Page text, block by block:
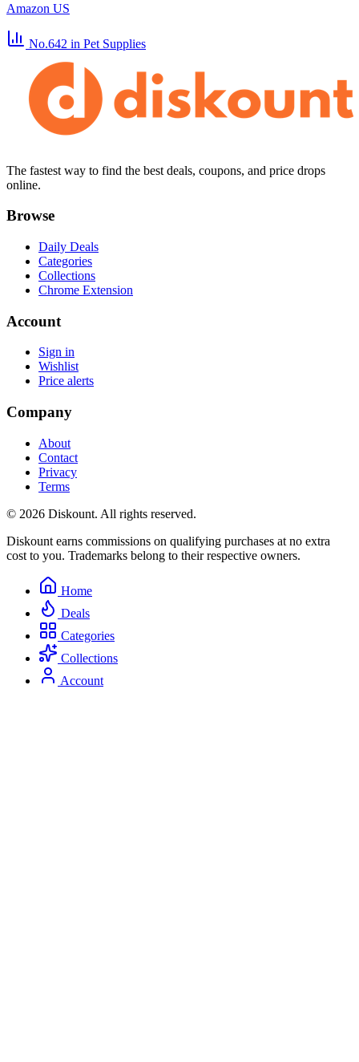
Amazon US
No.642 in Pet Supplies
The fastest way to find the best deals, coupons, and price drops
online.
Browse
Daily Deals
Categories
Collections
Chrome Extension
Account
Sign in
Wishlist
Price alerts
Company
About
Contact
Privacy
Terms
© 2026 Diskount. All rights reserved.
Diskount earns commissions on qualifying purchases at no extra
cost to you. Trademarks belong to their respective owners.
Home
Deals
Categories
Collections
Account